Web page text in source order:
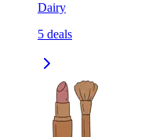
Dairy
5 deals